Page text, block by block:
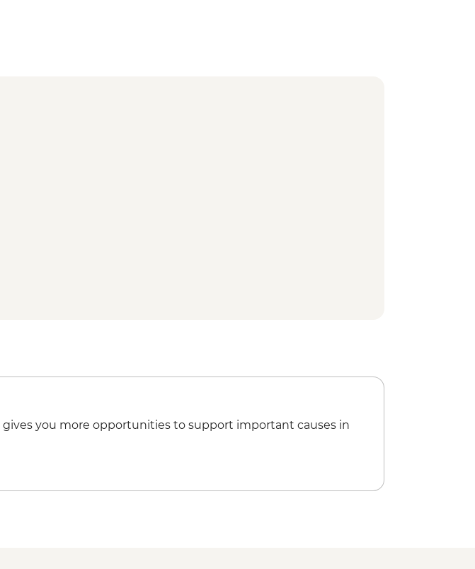
gives you more opportunities to support important causes in